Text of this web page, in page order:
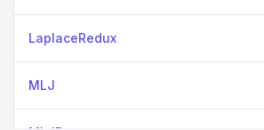
LaplaceRedux
MLJ